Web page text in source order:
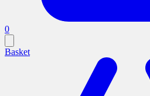
0
Basket